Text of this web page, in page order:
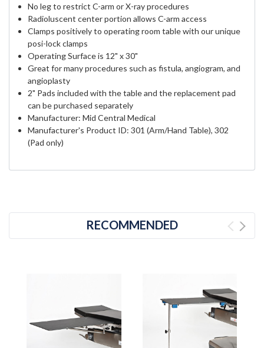
No leg to restrict C-arm or X-ray procedures
Radioluscentcenter portion allows C-arm access
Clamps positively to operating room table with our unique
posi-lock clamps
Operating Surface is 12" x 30"
Great for many procedures such as fistula, angiogram, and
angioplasty
2" Pads included with the table and the replacement pad
can be purchased separately
Manufacturer: Mid Central Medical
Manufacturer's Product ID: 301 (Arm/Hand Table), 302
(Pad only)
RECOMMENDED